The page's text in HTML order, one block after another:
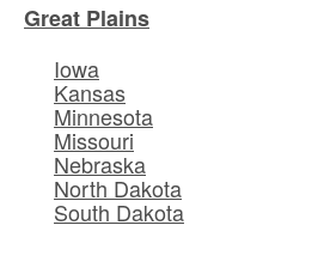
Great Plains
Iowa
Kansas
Minnesota
Missouri
Nebraska
North Dakota
South Dakota